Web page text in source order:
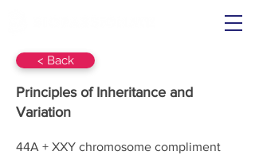
< Back
Principles of Inheritance and
Variation
44A + XXY chromosome compliment